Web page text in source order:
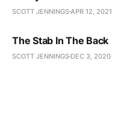
SCOTT JENNINGS APR 12, 2021
The Stab In The Back
SCOTT JENNINGS DEC 3, 2020